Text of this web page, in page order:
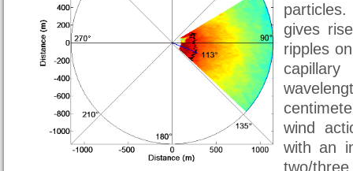
gives
ripples
wind
with an
two/